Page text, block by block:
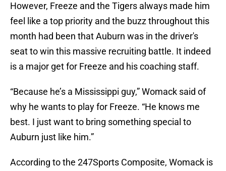
However, Freeze and the Tigers always made him
feel like a top priority and the buzz throughout this
month had been that Auburn was in the driver's
seat to win this massive recruiting battle. It indeed
is a major get for Freeze and his coaching staff.
“Because he’s a Mississippi guy,” Womack said of
why he wants to play for Freeze. “He knows me
best. I just want to bring something special to
Auburn just like him.”
According to the 247Sports Composite, Womack is